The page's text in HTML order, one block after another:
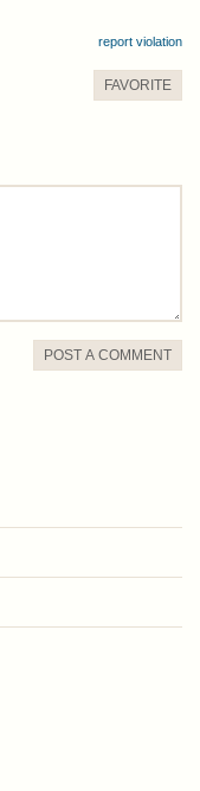
report violation
FAVORITE
POST A COMMENT